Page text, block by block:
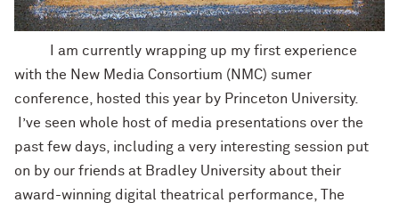
I am currently wrapping up my first experience
with the New Media Consortium (NMC) sumer
conference, hosted this year by Princeton University.
I’ve seen whole host of media presentations over the
past few days, including a very interesting session put
on by our friends at Bradley University about their
award-winning digital theatrical performance, The